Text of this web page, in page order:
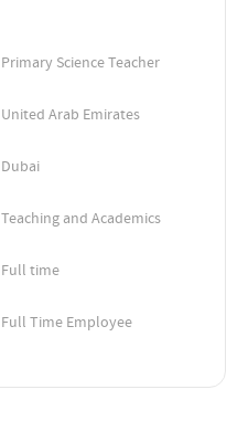
Primary Science Teacher
United Arab Emirates
Dubai
Teaching and Academics
Full time
Full Time Employee